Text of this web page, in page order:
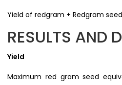
Yield of redgram + Redgram
RESULTS AND
Yield
Maximum red gram seed